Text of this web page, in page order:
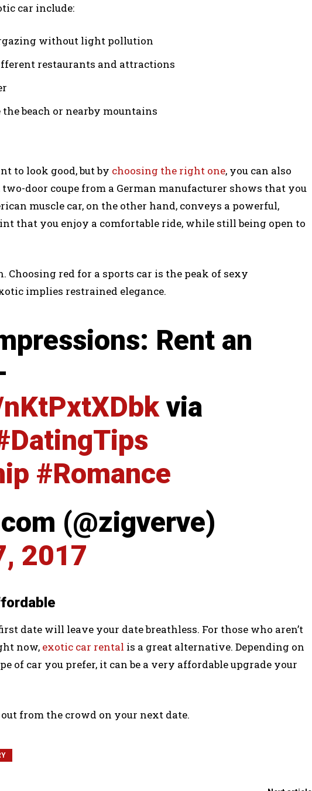
car include:
without light pollution
restaurants and attractions
beach or nearby mountains
to look good, but by choosing the right one, you can also
door coupe from a German manufacturer shows that you
muscle car, on the other hand, conveys a powerful,
that you enjoy a comfortable ride, while still being open to
Choosing red for a sports car is the peak of sexy
implies restrained elegance.
Rent an
via
#Romance
(@zigverve)
2017
date will leave your date breathless. For those who aren’t
now, exotic car rental is a great alternative. Depending on
of car you prefer, it can be a very affordable upgrade your
from the crowd on your next date.